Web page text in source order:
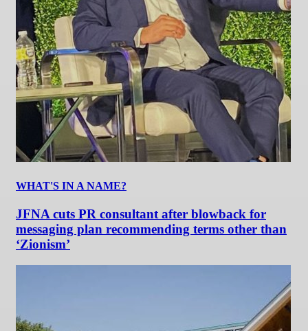
WHAT'S IN A NAME?
JFNA cuts PR consultant after blowback for
messaging plan recommending terms other than
‘Zionism’